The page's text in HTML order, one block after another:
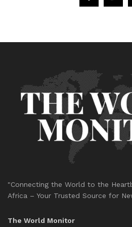
"Connecting the World to the
Africa – Your Trusted Source for
The World Monitor